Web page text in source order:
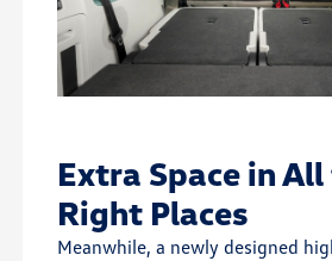
Extra Space in
Right Places
Meanwhile, a newly designed